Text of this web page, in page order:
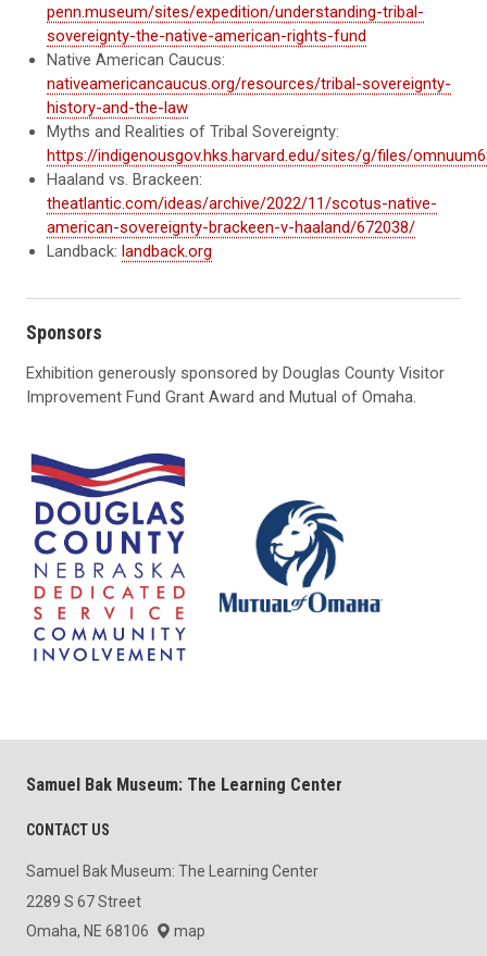
penn.museum/sites/expedition/understanding-tribal-
sovereignty-the-native-american-rights-fund
Native American Caucus:
nativeamericancaucus.org/resources/tribal-sovereignty-
history-and-the-law
Myths and Realities of Tribal Sovereignty:
https://indigenousgov.hks.harvard.edu/sites/g/files/
Haaland vs. Brackeen:
theatlantic.com/ideas/archive/2022/11/scotus-native-
american-sovereignty-brackeen-v-haaland/672038/
Landback:landback.org
Sponsors
Exhibition generously sponsored by Douglas County Visitor
Improvement Fund Grant Award and Mutual of Omaha.
Samuel Bak Museum: The Learning Center
CONTACT US
Samuel Bak Museum: The Learning Center
2289 S 67 Street
Omaha, NE 68106
map